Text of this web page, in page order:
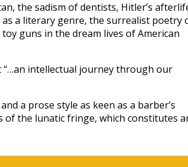
the sadism of dentists, Hitler’s
as a literary genre, the surrealist poetry
guns in the dream lives of American
“…an intellectual journey through our
a prose style as keen as a barber’s
the lunatic fringe, which constitutes